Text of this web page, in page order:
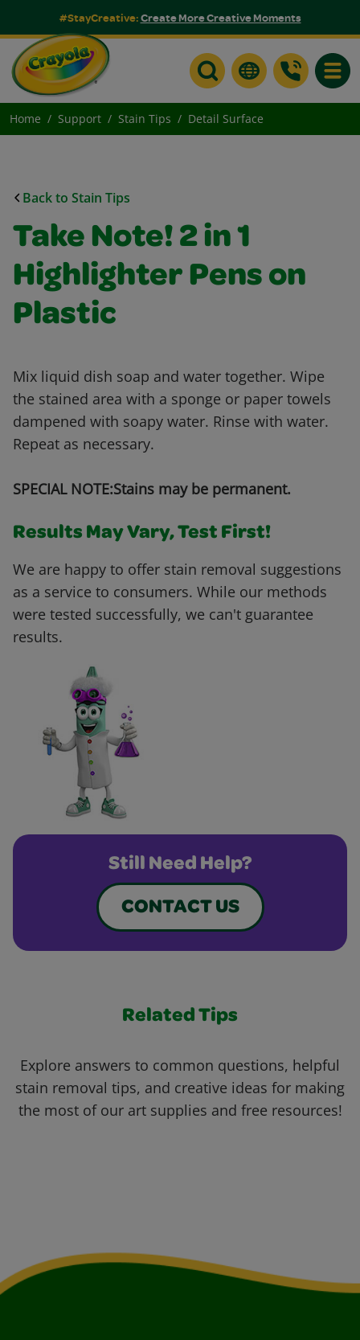
#StayCreative:Create More Creative Moments
Home Support Stain Tips Detail Surface
Back to Stain Tips
Take Note! 2 in 1
Highlighter Pens on
Plastic
Mix liquid dish soap and water together. Wipe
the stained area with a sponge or paper towels
dampened with soapy water. Rinse with water.
Repeat as necessary.
SPECIAL NOTE:Stains may be permanent.
Results May Vary, Test First!
We are happy to offer stain removal suggestions
as a service to consumers. While our methods
were tested successfully, we can't guarantee
results.
Still Need Help?
CONTACT US
Related Tips
Explore answers to common questions, helpful
stain removal tips, and creative ideas for making
the most of our art supplies and free resources!